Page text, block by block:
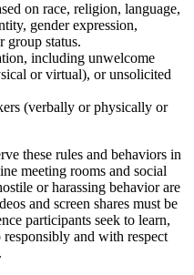
on race, religion, language,
gender expression,
group status.
including unwelcome
or virtual), or unsolicited
(verbally or physically or
these rules and behaviors in
meeting rooms and social
or harassing behavior are
and screen shares must be
participants seek to learn,
and with respect